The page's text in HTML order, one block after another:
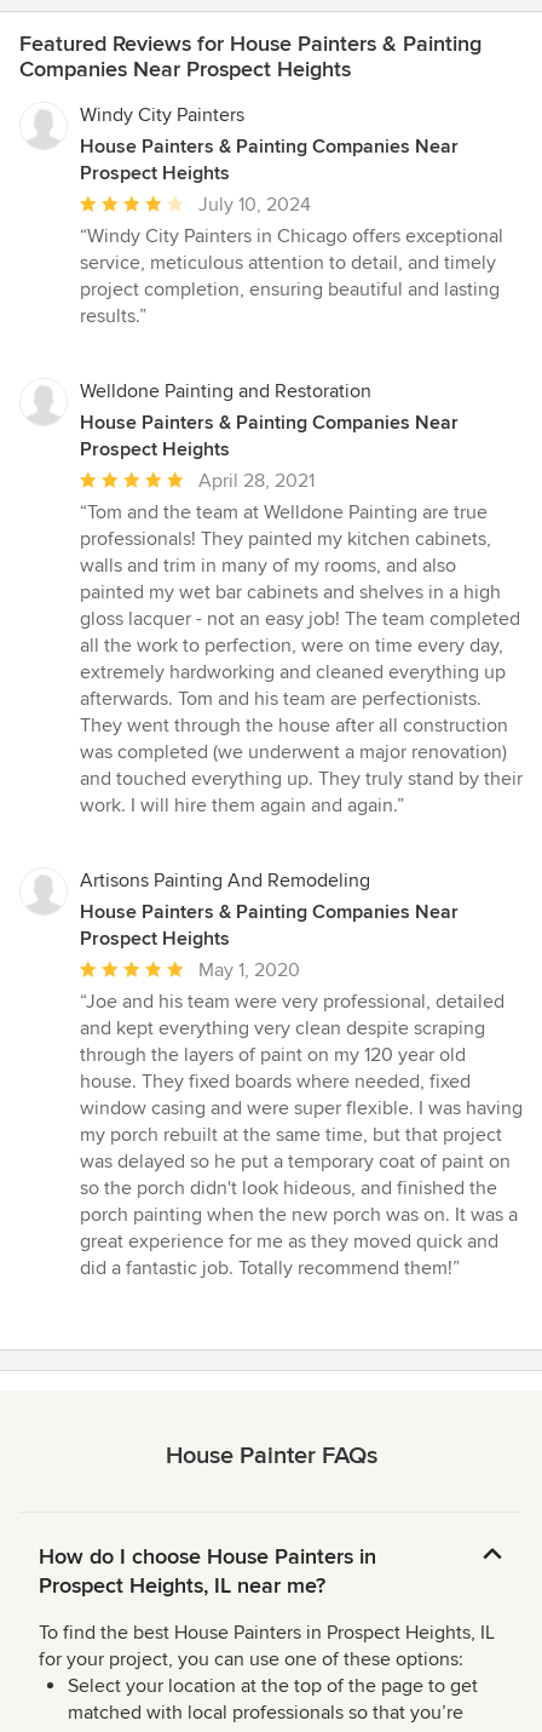
Featured Reviews for House Painters & Painting
Companies Near Prospect Heights
Windy City Painters
House Painters & Painting Companies Near
Prospect Heights
Average
rating:
4
out
of
July 10, 2024
“Windy City Painters in Chicago offers exceptional
service, meticulous attention to detail, and timely
project completion, ensuring beautiful and lasting
results.”
Welldone Painting and Restoration
House Painters & Painting Companies Near
Prospect Heights
Average
rating:
5
out
of
5
stars
April 28, 2021
“Tom and the team at Welldone Painting are true
professionals! They painted my kitchen cabinets,
walls and trim in many of my rooms, and also
painted my wet bar cabinets and shelves in a high
gloss lacquer - not an easy job! The team completed
all the work to perfection, were on time every day,
extremely hardworking and cleaned everything up
afterwards. Tom and his team are perfectionists.
They went through the house after all construction
was completed (we underwent a major renovation)
and touched everything up. They truly stand by their
work. I will hire them again and again.”
Artisons Painting And Remodeling
House Painters & Painting Companies Near
Prospect Heights
Average
rating:
5
out
of
5
stars
May 1, 2020
“Joe and his team were very professional, detailed
and kept everything very clean despite scraping
through the layers of paint on my 120 year old
house. They fixed boards where needed, fixed
window casing and were super flexible. I was having
my porch rebuilt at the same time, but that project
was delayed so he put a temporary coat of paint on
so the porch didn't look hideous, and finished the
porch painting when the new porch was on. It was a
great experience for me as they moved quick and
did a fantastic job. Totally recommend them!”
House Painter FAQs
How do I choose House Painters in
Prospect Heights, IL near me?
To find the best House Painters in Prospect Heights, IL
for your project, you can use one of these options:
Select your location at the top of the page to get
matched with local professionals so that you’re